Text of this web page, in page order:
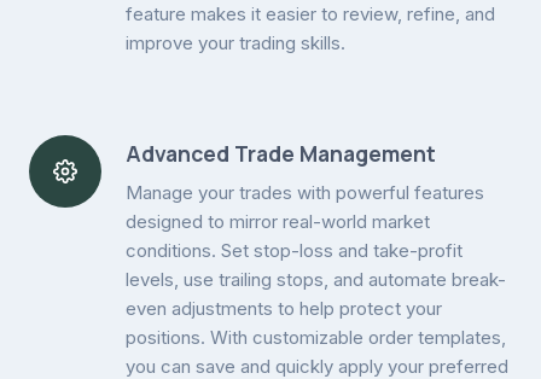
feature makes it easier to review, refine, and
improve your trading skills.
Advanced Trade Management
Manage your trades with powerful features
designed to mirror real-world market
conditions. Set stop-loss and take-profit
levels, use trailing stops, and automate break-
even adjustments to help protect your
positions. With customizable order templates,
you can save and quickly apply your preferred